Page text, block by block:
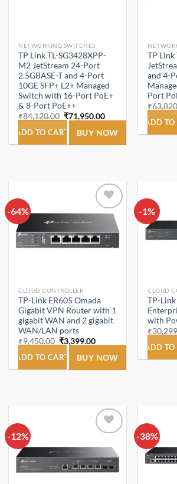
NETWORKING SWITCHES
TP Link TL-SG3428XPP-
M2 JetStream 24-Port
2.5GBASE-T and 4-Port
10GE SFP+ L2+ Managed
Switch with 16-Port PoE+
& 8-Port PoE++
₹84,120.00 Original
price
was:
₹84,120.00.
₹71,950.00Current
price
is:
₹71,950.00.
ADD TO CART BUY NOW
TP Link
and 4-
Port
₹
ADD TO
-64%
Add to
wishlist
CLOUD CONTROLLER
TP-Link ER605 Omada
Gigabit VPN Router with 1
gigabit WAN and 2 gigabit
WAN/LAN ports
₹9,450.00 Original
price
was:
₹9,450.00.
₹3,399.00Current
price
is:
₹3,399.00.
ADD TO CART BUY NOW
-1%
CLOUD
TP-
with
₹
ADD TO
-12%
Add to
-38%